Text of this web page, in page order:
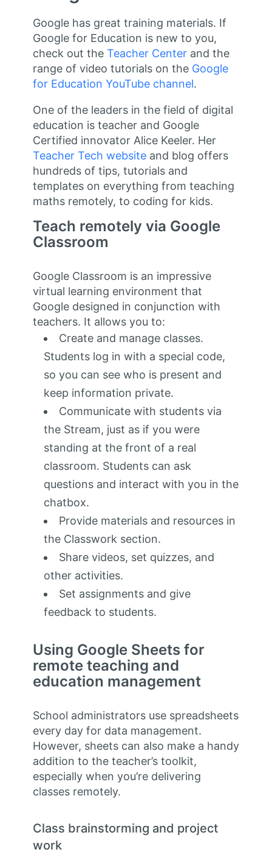
Google has great training materials. If
Google for Education is new to you,
check out the Teacher Center and the
range of video tutorials on the Google
for Education YouTube channel.
One of the leaders in the field of digital
education is teacher and Google
Certified innovator Alice Keeler. Her
Teacher Tech websiteand blog offers
hundreds of tips, tutorials and
templates on everything from teaching
maths remotely, to coding for kids.
Teach remotely via Google
Classroom
Google Classroom is an impressive
virtual learning environment that
Google designed in conjunction with
teachers. It allows you to:
Create and manage classes.
Students log in with a special code,
so you can see who is present and
keep information private.
Communicate with students via
the Stream, just as if you were
standing at the front of a real
classroom. Students can ask
questions and interact with you in the
chatbox.
Provide materials and resources in
the Classwork section.
Share videos, set quizzes, and
other activities.
Set assignments and give
feedback to students.
Using Google Sheets for
remote teaching and
education management
School administrators use spreadsheets
every day for data management.
However, sheets can also make a handy
addition to the teacher’s toolkit,
especially when you’re delivering
classes remotely.
Class brainstorming and project
work